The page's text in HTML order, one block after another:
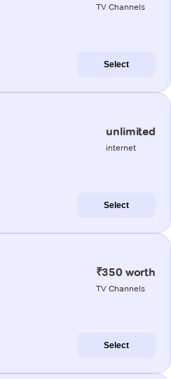
TV Channels
Select
unlimited
internet
Select
₹350 worth
TV Channels
Select